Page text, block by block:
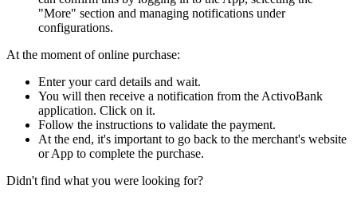
"More" section and managing notifications under
configurations.​
At the moment of online purchase:​
Enter your card details and wait.​​
You will then receive a notification from the ActivoBank
application. Click on it.​​
Follow the instructions to validate the payment.​
At the end, it's important to go back to the merchant's website
or App to complete the purchase.​
Didn't find what you were looking for?